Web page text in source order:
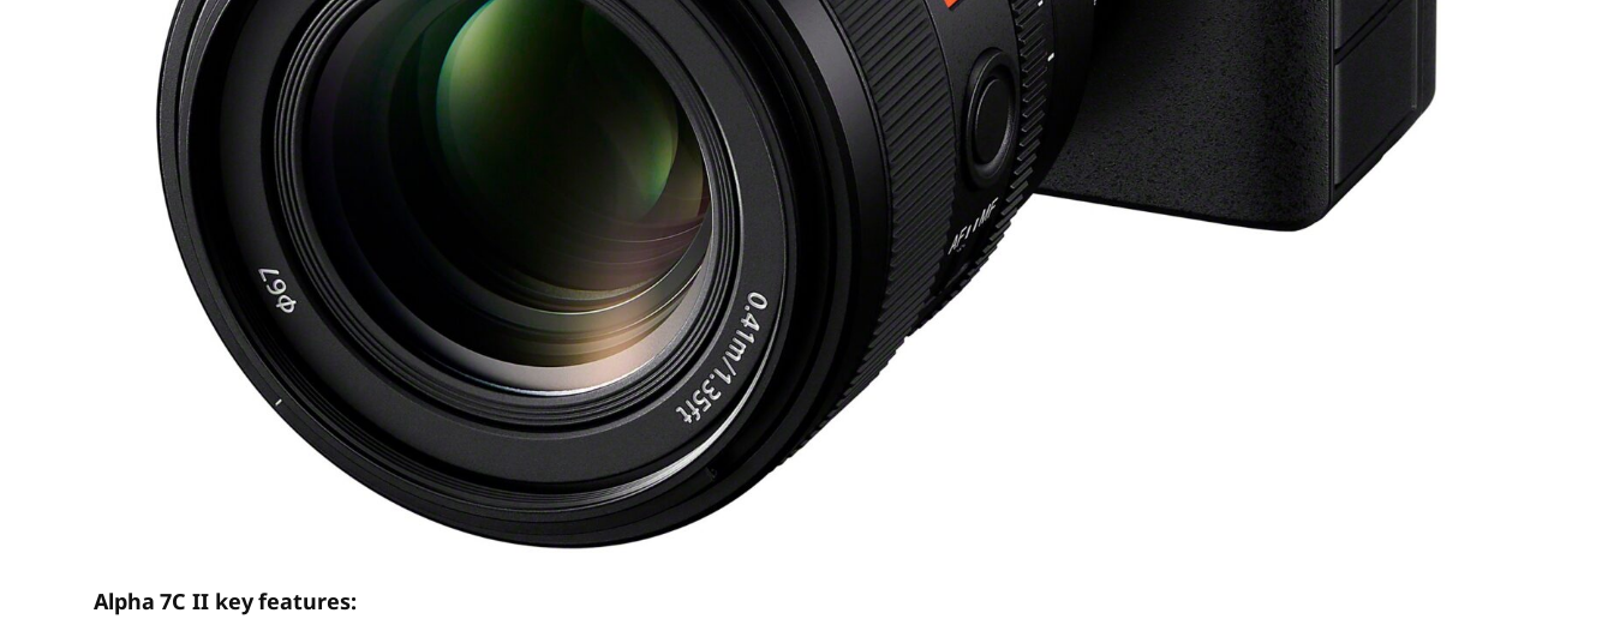
Alpha 7C II key features: